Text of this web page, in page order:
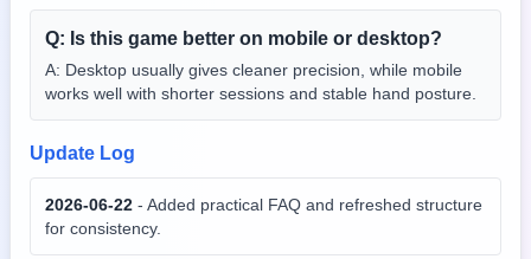
Q: Is this game better on mobile or desktop?
A: Desktop usually gives cleaner precision, while mobile
works well with shorter sessions and stable hand posture.
Update Log
2026-06-22 - Added practical FAQ and refreshed structure
for consistency.